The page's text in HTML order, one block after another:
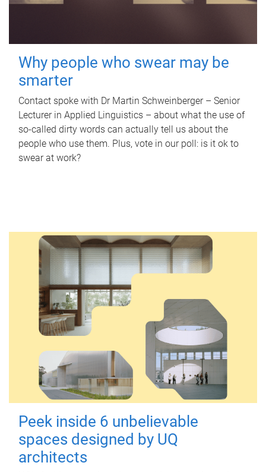
Why people who swear may be
smarter
Contact spoke with Dr Martin Schweinberger – Senior
Lecturer in Applied Linguistics – about what the use of
so-called dirty words can actually tell us about the
people who use them. Plus, vote in our poll: is it ok to
swear at work?
Peek inside 6 unbelievable
spaces designed by UQ
architects